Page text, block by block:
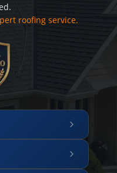
roofing service.